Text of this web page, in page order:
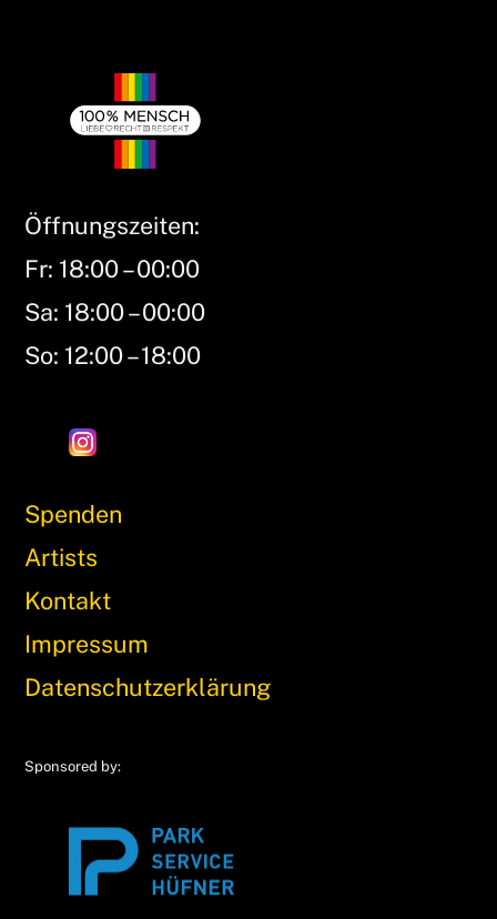
Öffnungszeiten:
Fr: 18:00 – 00:00
Sa: 18:00 – 00:00
So: 12:00 – 18:00
Spenden
Artists
Kontakt
Impressum
Datenschutzerklärung
Sponsored by: